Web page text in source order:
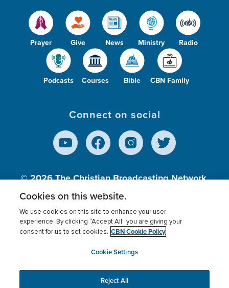
Prayer Give News Ministry Radio
Podcasts Courses Bible CBN Family
Connect on social
© 2026The Christian Broadcasting Network,
Inc., A nonprofit 501 (c)(3) Charitable
Terms of use Privacy Policy
Donor Privacy
Cookies Settings
myCBN
This website uses cookies to ensure you get the best
Cookies on this website.
We use cookies on this site to enhance your user
experience. By clicking “Accept All” you are giving your
consent for us to set cookies. CBN Cookie Policy
Cookie Settings
Reject All